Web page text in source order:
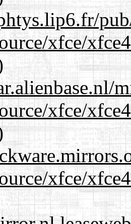
xfce/
xfce/
xfce/